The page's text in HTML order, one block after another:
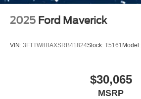
2025 Ford Maverick
VIN: 3FTTW8BAXSRB41824Stock: T5161 Model:
$30,065
MSRP